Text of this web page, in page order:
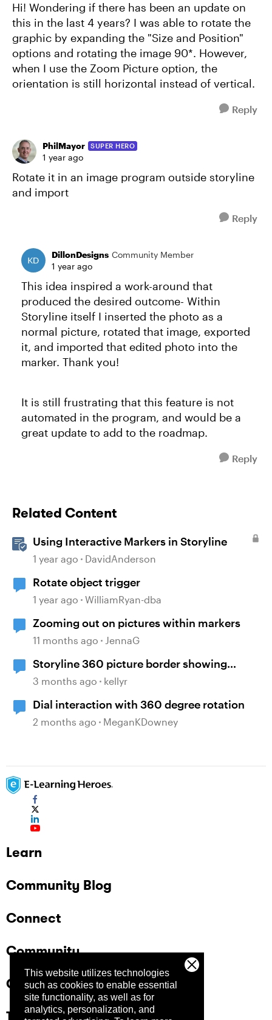
This website utilizes technologies
such as cookies to enable essential
site functionality, as well as for
analytics, personalization, and
Hi! Wondering if there has been an update on
this in the last 4 years? I was able to rotate the
graphic by expanding the "Size and Position"
options and rotating the image 90*. However,
when I use the Zoom Picture option, the
orientation is still horizontal instead of vertical.
Reply
PhilMayor SUPER HERO
1 year ago
Rotate it in an image program outside storyline
and import
Reply
DillonDesigns Community Member
1 year ago
This idea inspired a work-around that
produced the desired outcome- Within
Storyline itself I inserted the photo as a
normal picture, rotated that image, exported
it, and imported that edited photo into the
marker. Thank you!
It is still frustrating that this feature is not
automated in the program, and would be a
great update to add to the roadmap.
Reply
Related Content
Using Interactive Markers in Storyline
1 year ago DavidAnderson
Rotate object trigger
1 year ago WilliamRyan-dba
Zooming out on pictures within markers
11 months ago JennaG
Storyline 360 picture border showing
incorrect
3 months ago kellyr
Dial interaction with 360 degree rotation
2 months ago MeganKDowney
Learn
Community Blog
Connect
Community
Company
Trust Center